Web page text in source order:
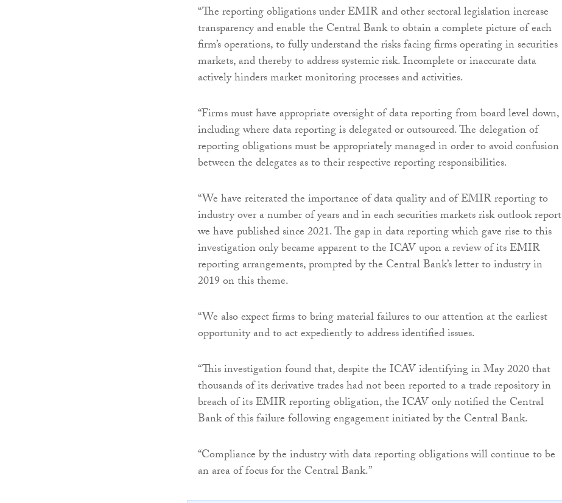
“The reporting obligations under EMIR and other sectoral legislation increase
transparency and enable the Central Bank to obtain a complete picture of each
firm’s operations, to fully understand the risks facing firms operating in securities
markets, and thereby to address systemic risk. Incomplete or inaccurate data
actively hinders market monitoring processes and activities.
“Firms must have appropriate oversight of data reporting from board level down,
including where data reporting is delegated or outsourced. The delegation of
reporting obligations must be appropriately managed in order to avoid confusion
between the delegates as to their respective reporting responsibilities.
“We have reiterated the importance of data quality and of EMIR reporting to
industry over a number of years and in each securities markets risk outlook report
we have published since 2021. The gap in data reporting which gave rise to this
investigation only became apparent to the ICAV upon a review of its EMIR
reporting arrangements, prompted by the Central Bank’s letter to industry in
2019 on this theme.
“We also expect firms to bring material failures to our attention at the earliest
opportunity and to act expediently to address identified issues.
“This investigation found that, despite the ICAV identifying in May 2020 that
thousands of its derivative trades had not been reported to a trade repository in
breach of its EMIR reporting obligation, the ICAV only notified the Central
Bank of this failure following engagement initiated by the Central Bank.
“Compliance by the industry with data reporting obligations will continue to be
an area of focus for the Central Bank.”